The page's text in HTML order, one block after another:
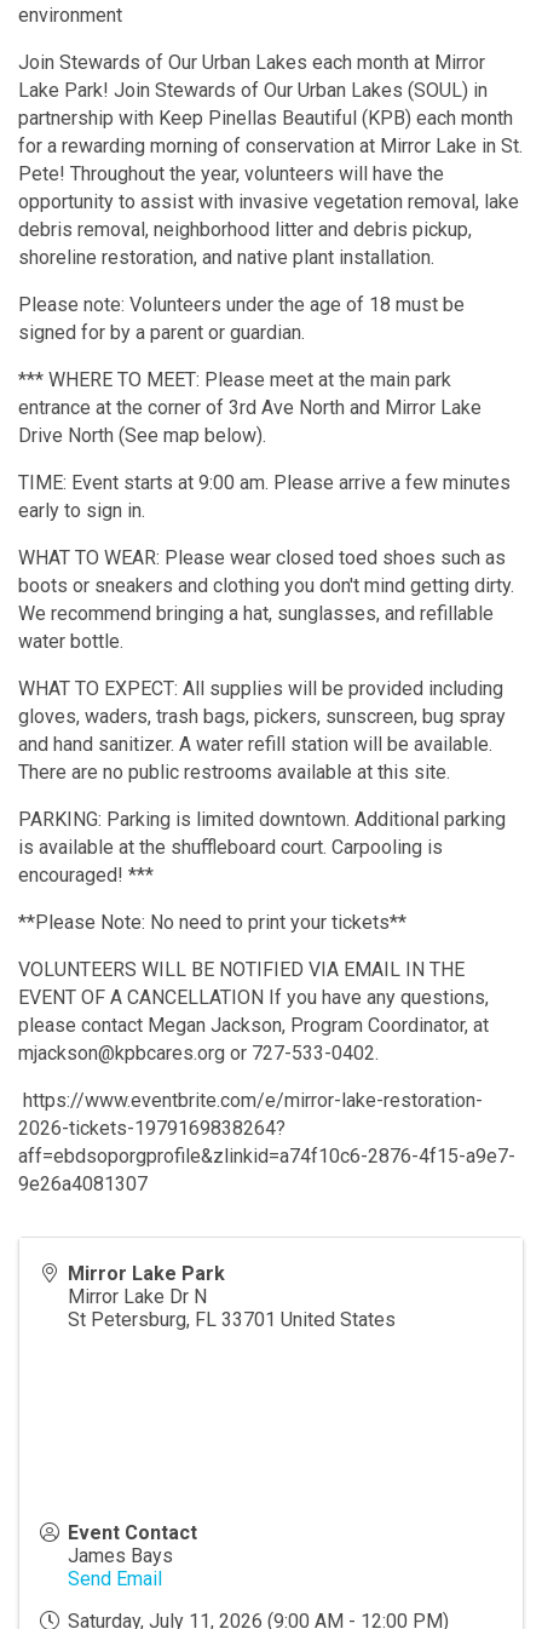
environment
Join Stewards of Our Urban Lakes each month at Mirror
Lake Park! Join Stewards of Our Urban Lakes (SOUL) in
partnership with Keep Pinellas Beautiful (KPB) each month
for a rewarding morning of conservation at Mirror Lake in St.
Pete! Throughout the year, volunteers will have the
opportunity to assist with invasive vegetation removal, lake
debris removal, neighborhood litter and debris pickup,
shoreline restoration, and native plant installation.
Please note: Volunteers under the age of 18 must be
signed for by a parent or guardian.
*** WHERE TO MEET: Please meet at the main park
entrance at the corner of 3rd Ave North and Mirror Lake
Drive North (See map below).
TIME: Event starts at 9:00 am. Please arrive a few minutes
early to sign in.
WHAT TO WEAR: Please wear closed toed shoes such as
boots or sneakers and clothing you don't mind getting dirty.
We recommend bringing a hat, sunglasses, and refillable
water bottle.
WHAT TO EXPECT: All supplies will be provided including
gloves, waders, trash bags, pickers, sunscreen, bug spray
and hand sanitizer. A water refill station will be available.
There are no public restrooms available at this site.
PARKING: Parking is limited downtown. Additional parking
is available at the shuffleboard court. Carpooling is
encouraged! ***
**Please Note: No need to print your tickets**
VOLUNTEERS WILL BE NOTIFIED VIA EMAIL IN THE
EVENT OF A CANCELLATION If you have any questions,
please contact Megan Jackson, Program Coordinator, at
mjackson@kpbcares.org or 727-533-0402.
https://www.eventbrite.com/e/mirror-lake-restoration-
2026-tickets-1979169838264?
aff=ebdsoporgprofile&zlinkid=a74f10c6-2876-4f15-a9e7-
9e26a4081307
Mirror Lake Park
Mirror Lake Dr N
St Petersburg, FL 33701 United States
Event Contact
James Bays
Send Email
Saturday, July 11, 2026 (9:00 AM - 12:00 PM)